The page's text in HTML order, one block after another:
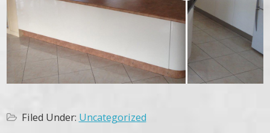
Filed Under: Uncategorized